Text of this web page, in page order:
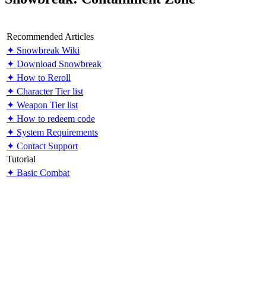
Recommended Articles
✦ Snowbreak Wiki
✦ Download Snowbreak
✦ How to Reroll
✦ Character Tier list
✦ Weapon Tier list
✦ How to redeem code
✦ System Requirements
✦ Contact Support
Tutorial
✦ Basic Combat